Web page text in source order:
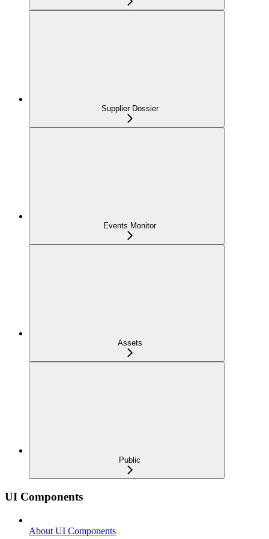
Supplier Dossier
Events Monitor
Assets
Public
UI Components
About UI Components